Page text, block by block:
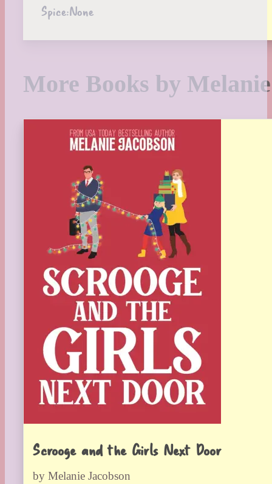
Spice:None
More Books by
Scrooge and the Girls Next Door
by Melanie Jacobson